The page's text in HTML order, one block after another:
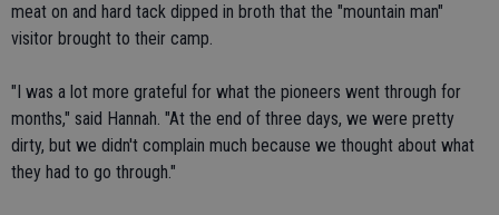
meat on and hard tack dipped in broth that the "mountain man"
visitor brought to their camp.
"I was a lot more grateful for what the pioneers went through for
months," said Hannah. "At the end of three days, we were pretty
dirty, but we didn't complain much because we thought about what
they had to go through."